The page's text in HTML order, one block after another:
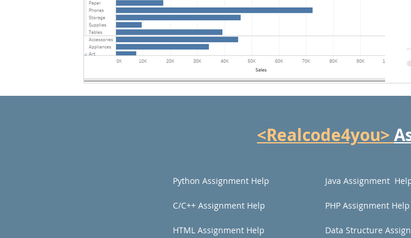
<Realcode4you>
Python Assignment Help
C/C++ Assignment Help
HTML Assignment Help
Java Assignment
PHP Assignment Help
Data Structure